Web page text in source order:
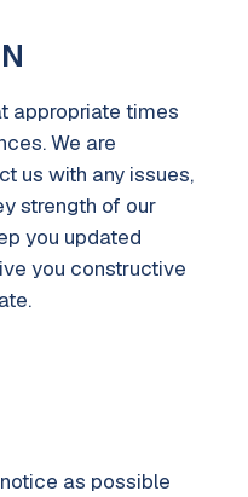
appropriate times
We are
us with any issues,
strength of our
you updated
you constructive
as possible